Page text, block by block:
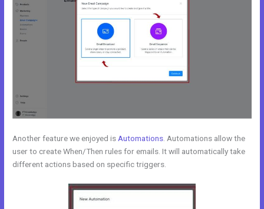
Another feature we enjoyed is Automations . Automations allow the
user to create When/Then rules for emails. It will automatically take
different actions based on specific triggers.